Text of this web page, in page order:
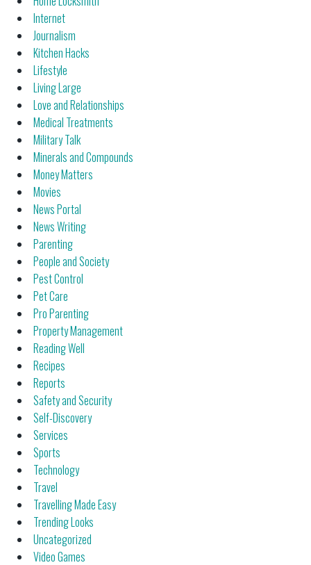
Internet
Journalism
Kitchen Hacks
Lifestyle
Living Large
Love and Relationships
Medical Treatments
Military Talk
Minerals and Compounds
Money Matters
Movies
News Portal
News Writing
Parenting
People and Society
Pest Control
Pet Care
Pro Parenting
Property Management
Reading Well
Recipes
Reports
Safety and Security
Self-Discovery
Services
Sports
Technology
Travel
Travelling Made Easy
Trending Looks
Uncategorized
Video Games